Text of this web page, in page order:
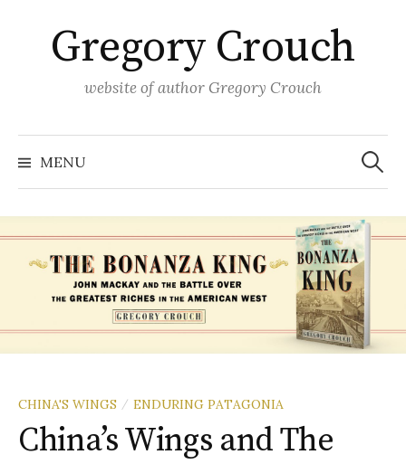
contentGregory Crouch
website of author Gregory Crouch
MENU
Search
for:
CHINA'S WINGS / ENDURING PATAGONIA
China’s Wings and The